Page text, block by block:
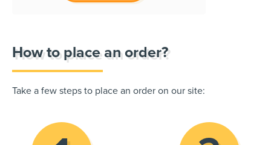
How to place an order?
Take a few steps to place an order on our site: